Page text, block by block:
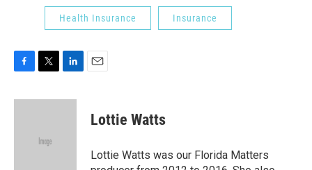
Health Insurance Insurance
F
c
T
i
e
L
n
E
Lottie Watts
Lottie Watts was our Florida Matters